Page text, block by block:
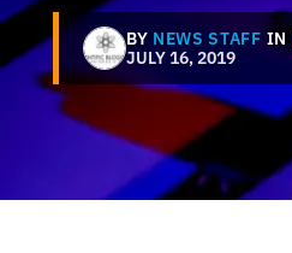
BY NEWS STAFF IN
JULY 16, 2019